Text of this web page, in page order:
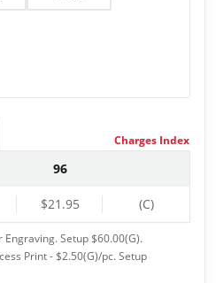
96
$21.95 (C)
Charges Index
Setup $60.00(G).
Print - $2.50(G)/pc. Setup